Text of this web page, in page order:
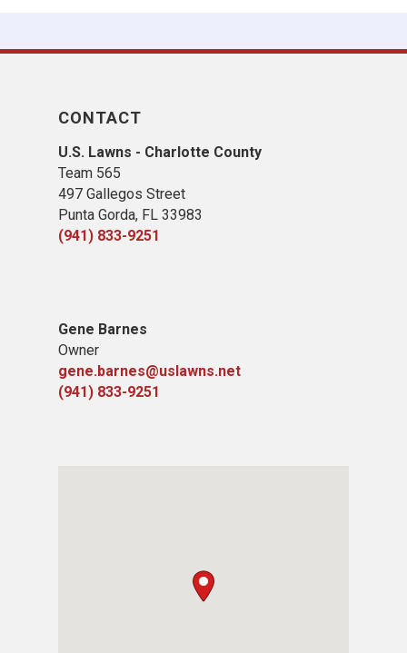
CONTACT
U.S. Lawns - Charlotte County
Team 565
497 Gallegos Street
Punta Gorda, FL 33983
(941) 833-9251
Gene Barnes
Owner
gene.barnes@uslawns.net
(941) 833-9251